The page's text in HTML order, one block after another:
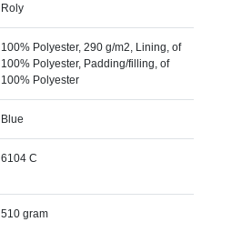
Roly
100% Polyester, 290 g/m2, Lining, of
100% Polyester, Padding/filling, of
100% Polyester
Blue
6104 C
510 gram